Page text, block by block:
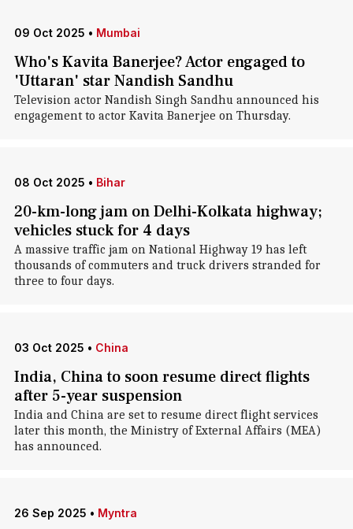
09 Oct 2025 • Mumbai
Who's Kavita Banerjee? Actor engaged to
'Uttaran' star Nandish Sandhu
Television actor Nandish Singh Sandhu announced his
engagement to actor Kavita Banerjee on Thursday.
08 Oct 2025 • Bihar
20-km-long jam on Delhi-Kolkata highway;
vehicles stuck for 4 days
A massive traffic jam on National Highway 19 has left
thousands of commuters and truck drivers stranded for
three to four days.
03 Oct 2025 • China
India, China to soon resume direct flights
after 5-year suspension
India and China are set to resume direct flight services
later this month, the Ministry of External Affairs (MEA)
has announced.
26 Sep 2025 • Myntra